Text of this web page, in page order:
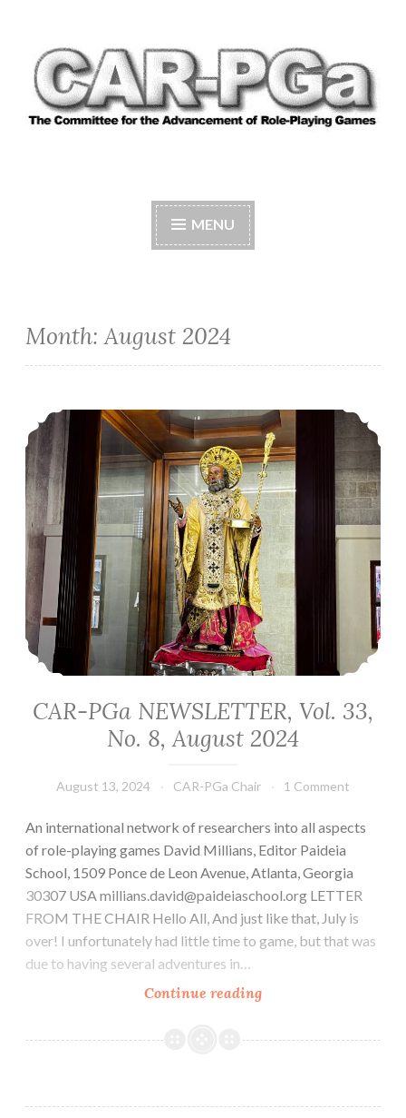
to
content
CAR-PGAPlaying Games
MENU
Month:August 2024
CAR-PGa NEWSLETTER, Vol. 33, No. 8, August 2024
CAR-PGa NEWSLETTER, Vol. 33,
No. 8, August 2024
August 13, 2024 CAR-PGa Chair 1 Comment
An international network of researchers into all aspects
of role-playing games David Millians, Editor Paideia
School, 1509 Ponce de Leon Avenue, Atlanta, Georgia
30307 USA millians.david@paideiaschool.org LETTER
FROM THE CHAIR Hello All, And just like that, July is
over! I unfortunately had little time to game, but that was
due to having several adventures in…
Continue readingCAR-
NEWSLETTER,
No.